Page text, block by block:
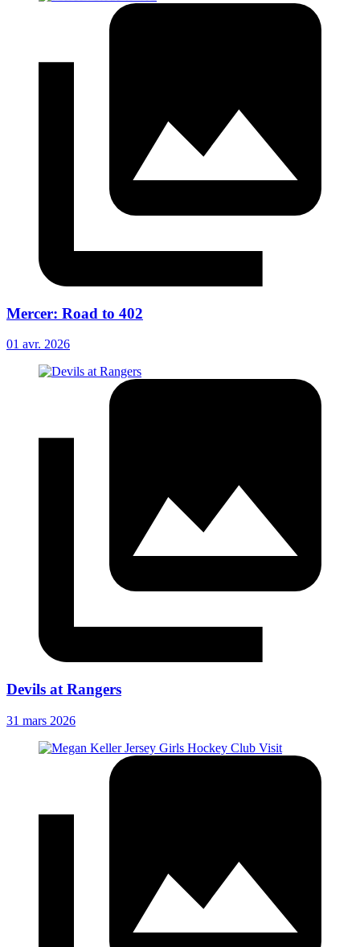
Mercer: Road to 402
01 avr. 2026
Devils at Rangers
31 mars 2026